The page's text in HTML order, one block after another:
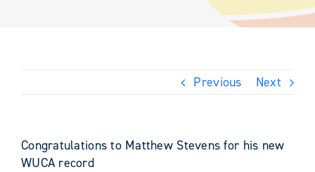
Previous Next
Congratulations to Matthew Stevens for his new
WUCA record